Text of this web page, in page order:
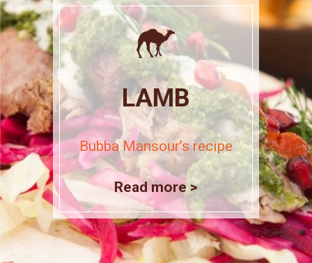
LAMB
Bubba Mansour’s recipe
Read more >